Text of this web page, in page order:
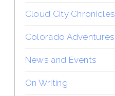
Cloud City Chronicles
Colorado Adventures
News and Events
On Writing